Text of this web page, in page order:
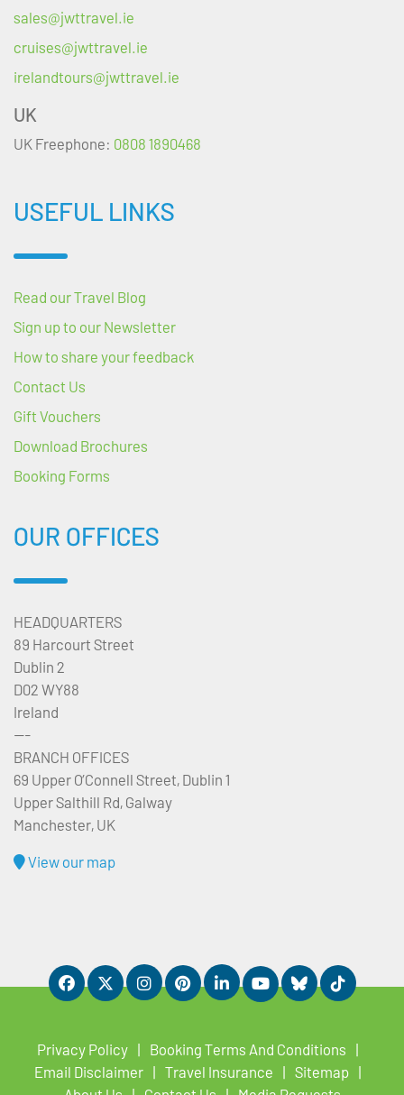
sales@jwttravel.ie
cruises@jwttravel.ie
irelandtours@jwttravel.ie
UK
UK Freephone: 0808 1890468
USEFUL LINKS
Read our Travel Blog
Sign up to our Newsletter
How to share your feedback
Contact Us
Gift Vouchers
Download Brochures
Booking Forms
OUR OFFICES
HEADQUARTERS
89 Harcourt Street
Dublin 2
D02 WY88
Ireland
---
BRANCH OFFICES
69 Upper O’Connell Street, Dublin 1
Upper Salthill Rd, Galway
Manchester, UK
View our map
Privacy Policy
Booking Terms And Conditions
Email Disclaimer
Travel Insurance
Sitemap